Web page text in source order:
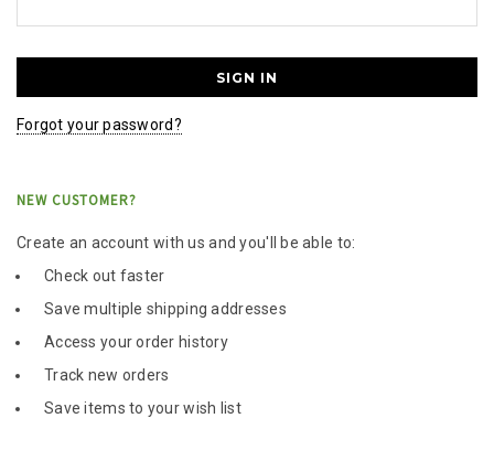
Forgot your password?
NEW CUSTOMER?
Create an account with us and you'll be able to:
Check out faster
Save multiple shipping addresses
Access your order history
Track new orders
Save items to your wish list